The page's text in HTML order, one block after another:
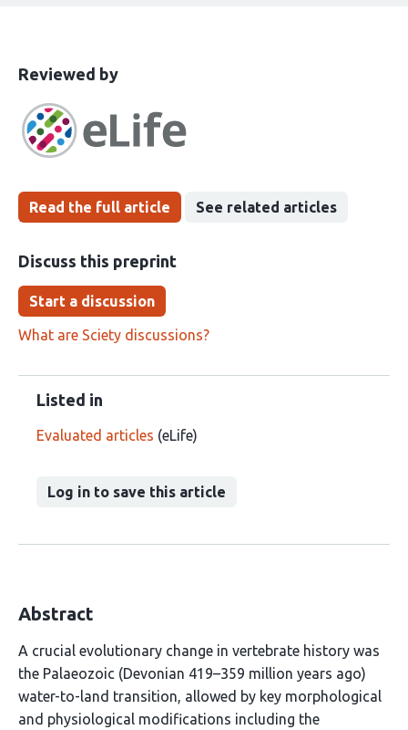
This
has
been
Reviewed bythe
groups
Read the full article See related articles
Discuss this preprint
Start a discussion
What are Sciety discussions?
Listed in
Evaluated articles (eLife)
Log in to save this article
Abstract
A crucial evolutionary change in vertebrate history was
the Palaeozoic (Devonian 419–359 million years ago)
water-to-land transition, allowed by key morphological
and physiological modifications including the